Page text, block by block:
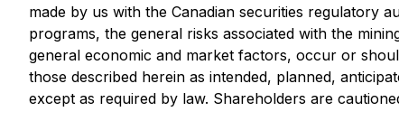
made by us with the Canadian securities regulatory
programs, the general risks associated with the
general economic and market factors, occur or
those described herein as intended, planned,
except as required by law. Shareholders are